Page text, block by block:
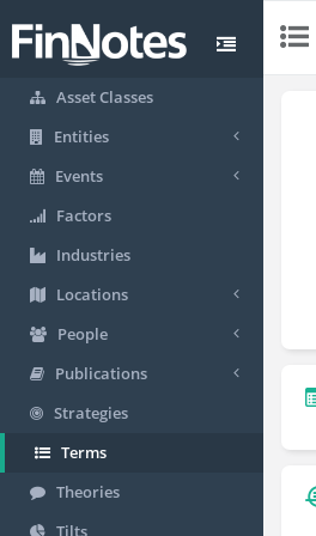
Asset Classes
Entities
Events
Factors
Industries
Locations
People
Publications
Strategies
Terms
Theories
Tilts